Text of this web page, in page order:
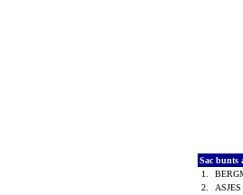
Sac bunts
1.
2.